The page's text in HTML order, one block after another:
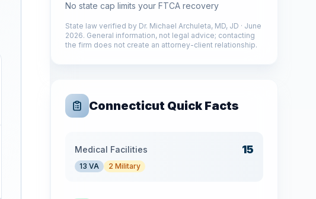
No state cap limits your FTCA recovery
State law verified by Dr. Michael Archuleta, MD, JD · June
2026. General information, not legal advice; contacting
the firm does not create an attorney-client relationship.
Connecticut Quick Facts
Medical Facilities 15
13 VA 2 Military